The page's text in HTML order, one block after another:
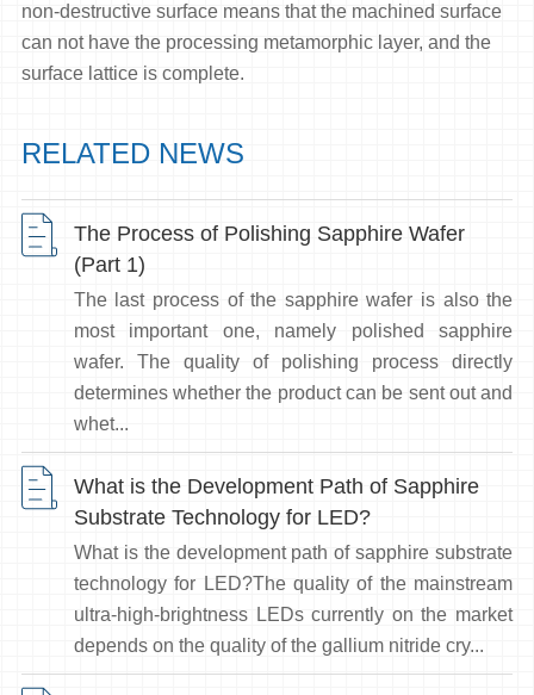
non-destructive surface means that the machined surface
can not have the processing metamorphic layer, and the
surface lattice is complete.
RELATED NEWS
The Process of Polishing Sapphire Wafer
(Part 1)
The last process of the sapphire wafer is also the
most important one, namely polished sapphire
wafer. The quality of polishing process directly
determines whether the product can be sent out and
whet...
What is the Development Path of Sapphire
Substrate Technology for LED?
What is the development path of sapphire substrate
technology for LED?The quality of the mainstream
ultra-high-brightness LEDs currently on the market
depends on the quality of the gallium nitride cry...